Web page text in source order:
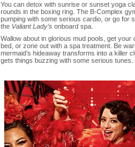
You can detox with sunrise or sunset yoga
rounds in the boxing ring. The B-Complex
pumping with some serious cardio, or go for
the Valiant Lady’s onboard spa.
Wallow about in glorious mud pools, get
bed, or zone out with a spa treatment. Be
mermaid’s hideaway transforms into a killer
gets things buzzing with some serious tunes.